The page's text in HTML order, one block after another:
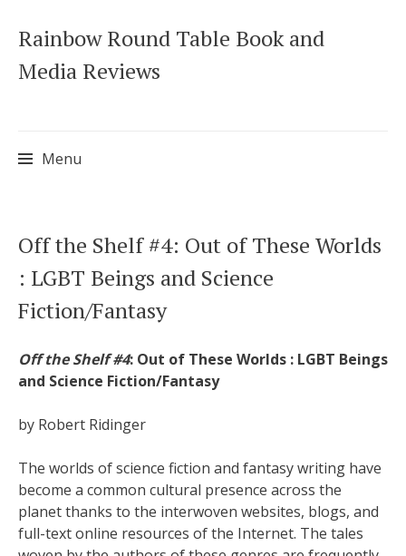
Rainbow Round Table Book and
Media Reviews
Menu
to
content
Off the Shelf #4: Out of These Worlds
: LGBT Beings and Science
Fiction/Fantasy
Off the Shelf #4: Out of These Worlds : LGBT Beings
and Science Fiction/Fantasy
by Robert Ridinger
The worlds of science fiction and fantasy writing have
become a common cultural presence across the
planet thanks to the interwoven websites, blogs, and
full-text online resources of the Internet. The tales